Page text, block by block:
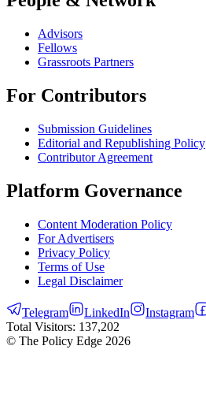
Advisors
Fellows
Grassroots Partners
For Contributors
Submission Guidelines
Editorial and Republishing Policy
Contributor Agreement
Platform Governance
Content Moderation Policy
For Advertisers
Privacy Policy
Terms of Use
Legal Disclaimer
Telegram LinkedIn Instagram
Total Visitors: 137,202
© The Policy Edge 2026